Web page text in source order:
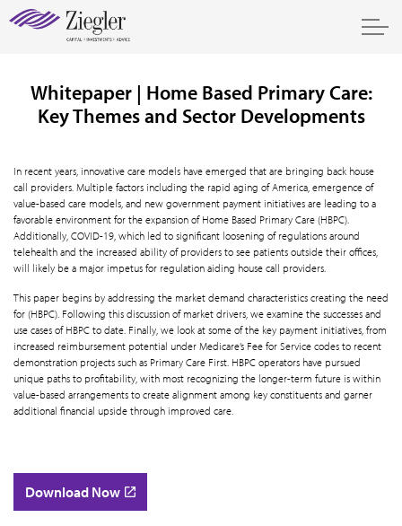
Whitepaper | Home Based Primary Care:
Key Themes and Sector Developments
In recent years, innovative care models have emerged that are bringing back house
call providers. Multiple factors including the rapid aging of America, emergence of
value-based care models, and new government payment initiatives are leading to a
favorable environment for the expansion of Home Based Primary Care (HBPC).
Additionally, COVID-19, which led to significant loosening of regulations around
telehealth and the increased ability of providers to see patients outside their offices,
will likely be a major impetus for regulation aiding house call providers.
This paper begins by addressing the market demand characteristics creating the need
for (HBPC). Following this discussion of market drivers, we examine the successes and
use cases of HBPC to date. Finally, we look at some of the key payment initiatives, from
increased reimbursement potential under Medicare’s Fee for Service codes to recent
demonstration projects such as Primary Care First. HBPC operators have pursued
unique paths to profitability, with most recognizing the longer-term future is within
value-based arrangements to create alignment among key constituents and garner
additional financial upside through improved care.
Download Now